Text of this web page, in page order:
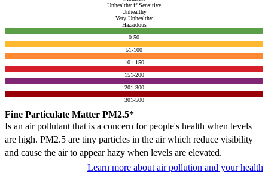
Unhealthy if Sensitive
Unhealthy
Very Unhealthy
Hazardous
0-50
51-100
101-150
151-200
201-300
301-500
Fine Particulate Matter PM2.5*
Is an air pollutant that is a concern for people's health when levels
are high. PM2.5 are tiny particles in the air which reduce visibility
and cause the air to appear hazy when levels are elevated.
Learn more about air pollution and your health